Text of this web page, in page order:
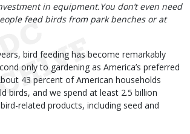
in equipment.You don’t even need
feed birds from park benches or at
bird feeding has become remarkably
only to gardening as America’s preferred
43 percent of American households
birds, and we spend at least 2.5 billion
related products, including seed and